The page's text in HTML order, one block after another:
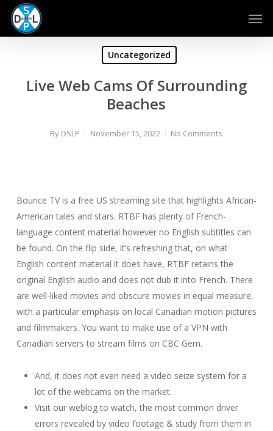
Skip
main
Uncategorized
Live Web Cams Of Surrounding
Beaches
By DSLP November 15, 2022 No Comments
Bounce TV is a free US streaming site that highlights African-
American tales and stars. RTBF has plenty of French-
language content material however no English subtitles can
be found. On the flip side, it’s refreshing that, on what
English content material it does have, RTBF retains the
original English audio and does not dub it into French. There
are well-liked movies and obscure movies in equal measure,
with a particular emphasis on local Canadian motion pictures
and filmmakers. You want to make use of a VPN with
Canadian servers to stream films on CBC Gem.
And, it does not even need a video seize system for a
lot of the webcams on the market.
Visit our weblog to watch, the most common driver
errors revealed by video footage & study from them in